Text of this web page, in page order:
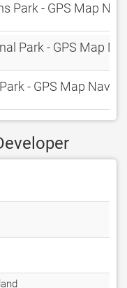
Park - GPS Map
Park - GPS Map
- GPS Map